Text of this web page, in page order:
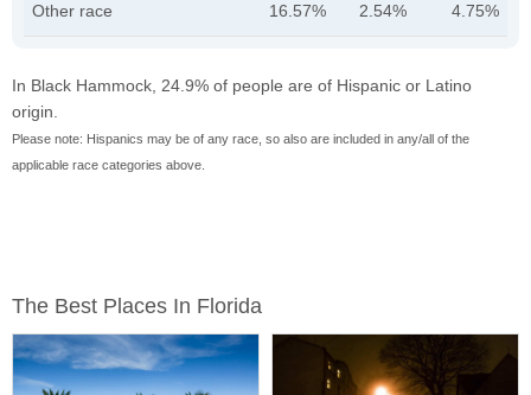
Other race 16.57% 2.54% 4.75%
In Black Hammock, 24.9% of people are of Hispanic or Latino
origin.
Please note: Hispanics may be of any race, so also are included in any/all of the
applicable race categories above.
The Best Places In Florida